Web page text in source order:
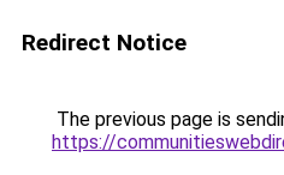
Redirect Notice
The previous page is
https://